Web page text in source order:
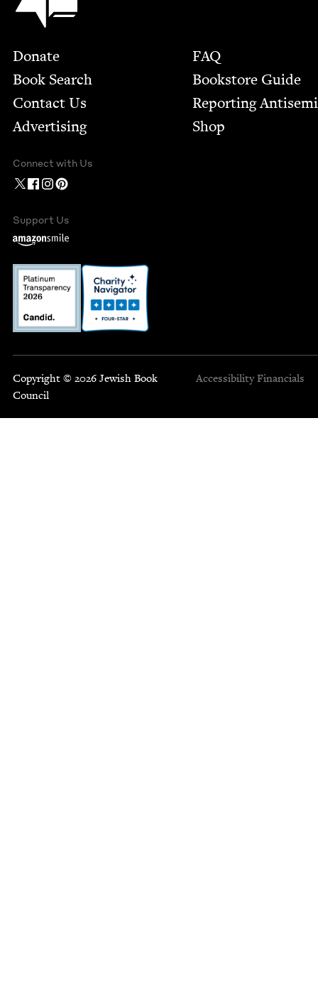
Footer
Donate
Book Search
Contact Us
Advertising
FAQ
Bookstore Guide
Report­ing
Shop
Connect with Us
Support Us
Copyright © 2026 Jewish Book
Council
Accessibility Financials